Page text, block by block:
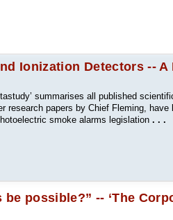
Ionization Detectors --
summarises all published
research papers by Chief Fleming,
smoke alarms legislation . . .
possible?” -- ‘The